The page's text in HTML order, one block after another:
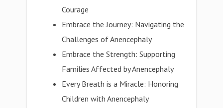
Courage
Embrace the Journey: Navigating the
Challenges of Anencephaly
Embrace the Strength: Supporting
Families Affected by Anencephaly
Every Breath is a Miracle: Honoring
Children with Anencephaly